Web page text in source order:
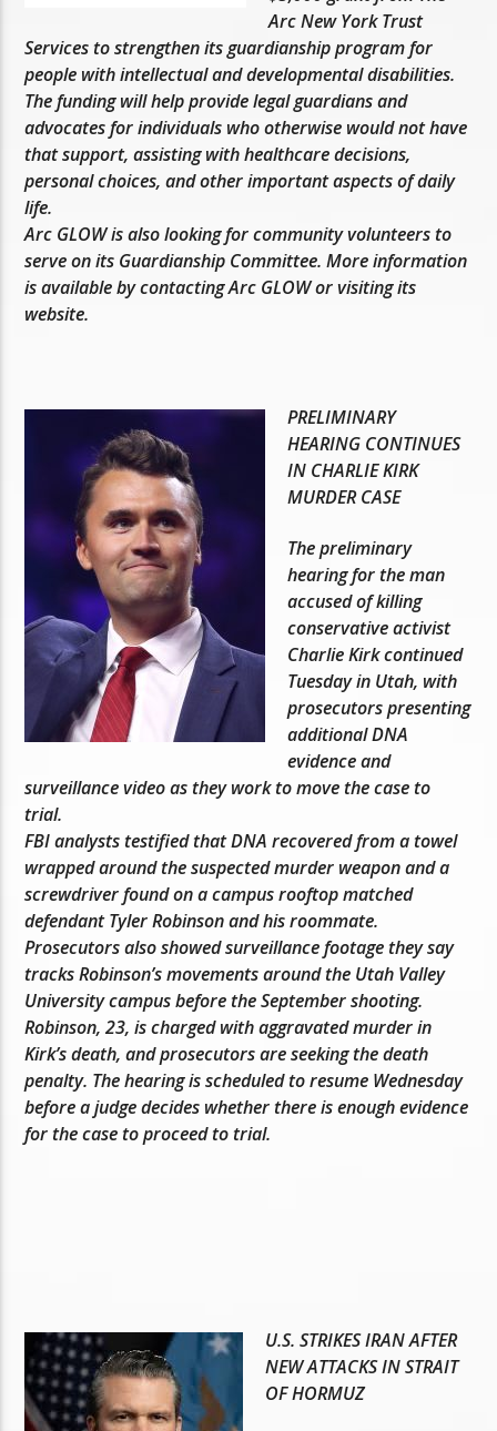
Arc New York Trust
Services to strengthen its guardianship program for
people with intellectual and developmental disabilities.
The funding will help provide legal guardians and
advocates for individuals who otherwise would not have
that support, assisting with healthcare decisions,
personal choices, and other important aspects of daily
life.
Arc GLOW is also looking for community volunteers to
serve on its Guardianship Committee. More information
is available by contacting Arc GLOW or visiting its
website.
PRELIMINARY
HEARING CONTINUES
IN CHARLIE KIRK
MURDER CASE
The preliminary
hearing for the man
accused of killing
conservative activist
Charlie Kirk continued
Tuesday in Utah, with
prosecutors presenting
additional DNA
evidence and
surveillance video as they work to move the case to
trial.
FBI analysts testified that DNA recovered from a towel
wrapped around the suspected murder weapon and a
screwdriver found on a campus rooftop matched
defendant Tyler Robinson and his roommate.
Prosecutors also showed surveillance footage they say
tracks Robinson’s movements around the Utah Valley
University campus before the September shooting.
Robinson, 23, is charged with aggravated murder in
Kirk’s death, and prosecutors are seeking the death
penalty. The hearing is scheduled to resume Wednesday
before a judge decides whether there is enough evidence
for the case to proceed to trial.
U.S. STRIKES IRAN AFTER
NEW ATTACKS IN STRAIT
OF HORMUZ